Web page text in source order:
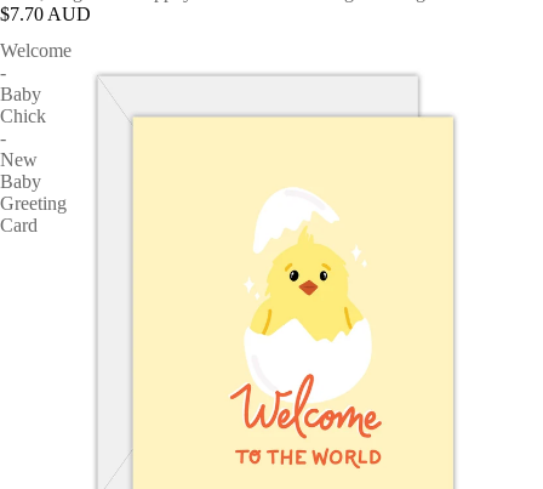
$7.70 AUD
Welcome
-
Baby
Chick
-
New
Baby
Greeting
Card